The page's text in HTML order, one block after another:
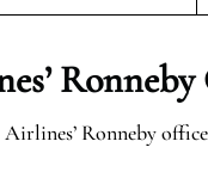
Ronneby office